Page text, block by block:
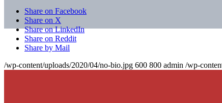
Share on Facebook
Share on X
Share on LinkedIn
Share on Reddit
Share by Mail
/wp-content/uploads/2020/04/no-bio.jpg 600 800 admin /wp-